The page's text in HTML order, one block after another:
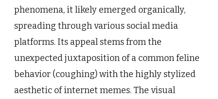
phenomena, it likely emerged organically,
spreading through various social media
platforms. Its appeal stems from the
unexpected juxtaposition of a common feline
behavior (coughing) with the highly stylized
aesthetic of internet memes. The visual